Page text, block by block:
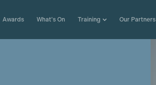
Awards What's On Training Our Partners